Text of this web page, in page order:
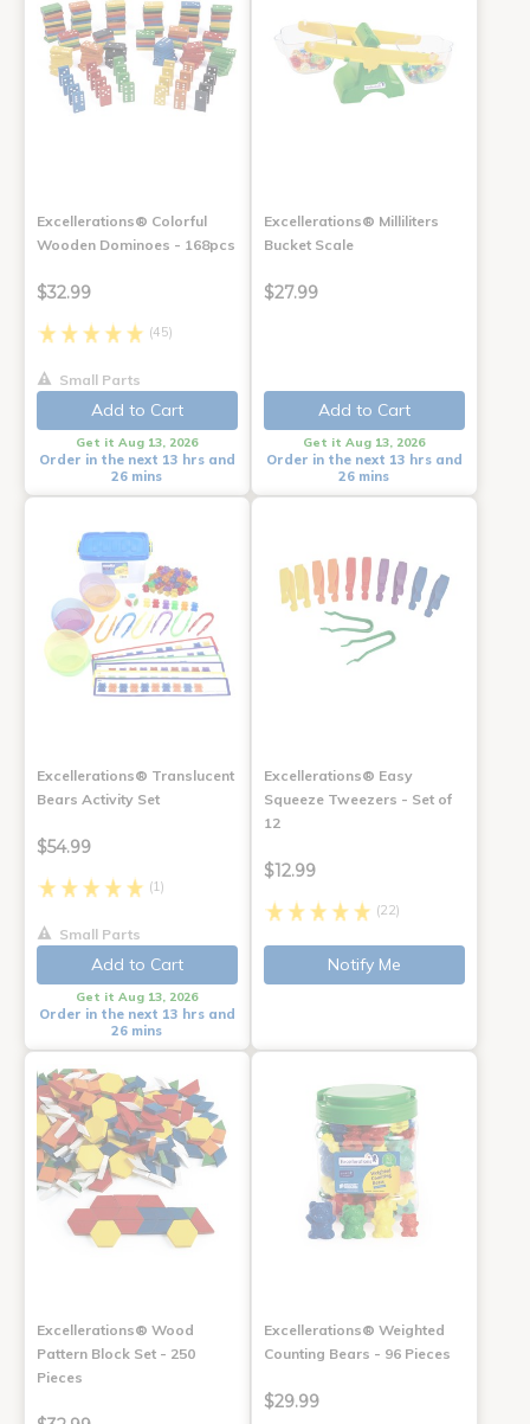
Excellerations® Colorful
Wooden Dominoes - 168pcs
$32.99
(45)
Small Parts
Add to Cart
Get it Aug 13, 2026
Order in the next 13 hrs and
26 mins
Excellerations® Milliliters
Bucket Scale
$27.99
Add to Cart
Get it Aug 13, 2026
Order in the next 13 hrs and
26 mins
Excellerations® Translucent
Bears Activity Set
$54.99
(1)
Small Parts
Add to Cart
Get it Aug 13, 2026
Order in the next 13 hrs and
26 mins
Excellerations® Easy
Squeeze Tweezers - Set of
12
$12.99
(22)
Notify Me
Excellerations® Wood
Pattern Block Set - 250
Pieces
Excellerations® Weighted
Counting Bears - 96 Pieces
$29.99